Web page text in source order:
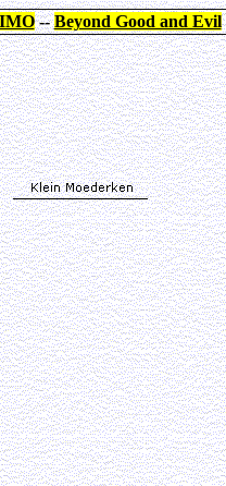
--Beyond Good and Evil